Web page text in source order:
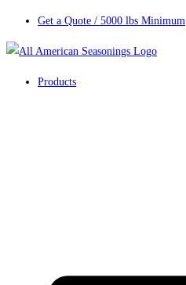
Get a Quote / 5000 lbs Minimum
Products